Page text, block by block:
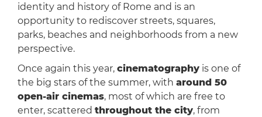
identity and history of Rome and is an
opportunity to rediscover streets, squares,
parks, beaches and neighborhoods from a new
perspective.
Once again this year, cinematographyis one of
the big stars of the summer, with around 50
open-air cinemas, most of which are free to
enter, scattered throughout the city, from